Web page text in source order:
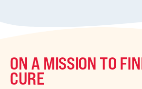
ON A MISSION TO
CURE